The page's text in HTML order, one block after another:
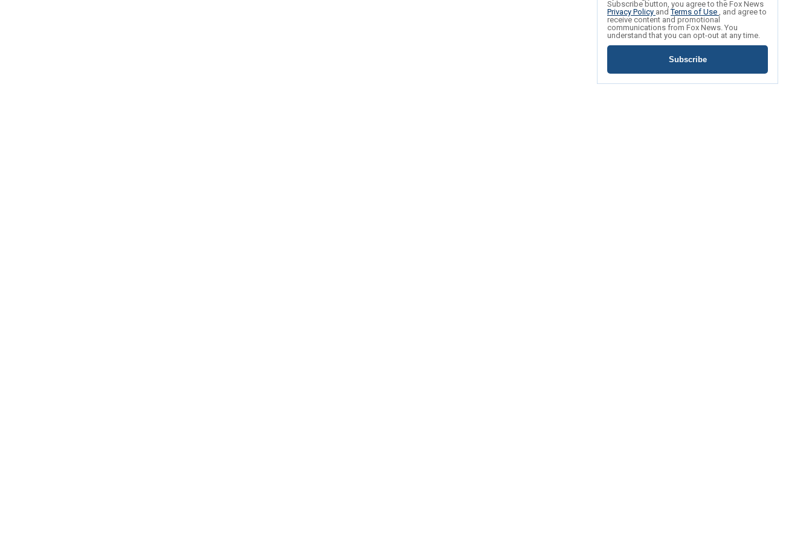
Subscribe button, you agree to the Fox News
Privacy Policy andTerms of Use , and agree to
receive content and promotional
communications from Fox News. You
understand that you can opt-out at any time.
Subscribe